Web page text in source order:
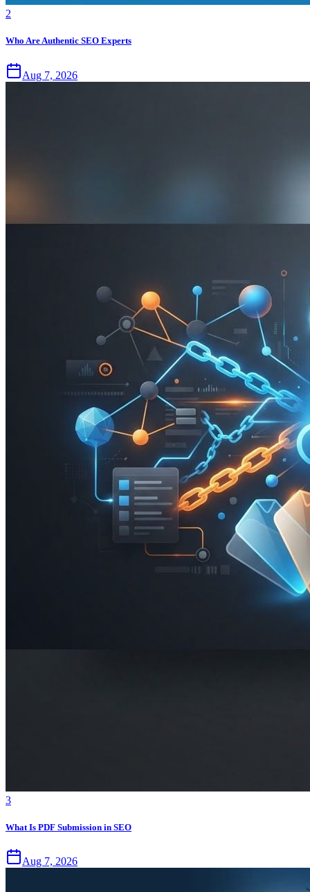
2
Who Are Authentic SEO Experts
Aug 7, 2026
3
What Is PDF Submission in SEO
Aug 7, 2026